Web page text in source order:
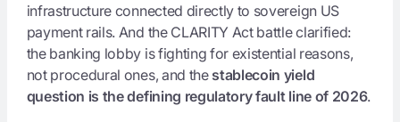
infrastructure connected directly to sovereign US
payment rails. And the CLARITY Act battle clarified:
the banking lobby is fighting for existential reasons,
not procedural ones, and the stablecoin yield
question is the defining regulatory fault line of 2026.